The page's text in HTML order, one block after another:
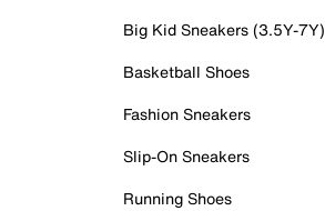
Big Kid Sneakers (3.5Y-7Y)
Basketball Shoes
Fashion Sneakers
Slip-On Sneakers
Running Shoes